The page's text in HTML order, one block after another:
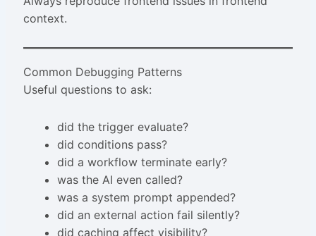
context.
Common Debugging Patterns
Useful questions to ask:
did the trigger evaluate?
did conditions pass?
did a workflow terminate early?
was the AI even called?
was a system prompt appended?
did an external action fail silently?
did caching affect visibility?